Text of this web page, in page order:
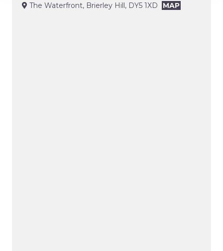
The Waterfront, Brierley Hill, DY5 1XD MAP